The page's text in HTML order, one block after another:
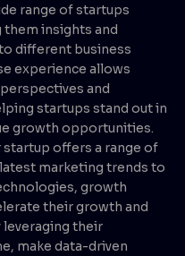
range of startups
them insights and
different business
experience allows
and
startups stand out in
growth opportunities.
offers a range of
marketing trends to
growth
their growth and
leveraging their
make data-driven